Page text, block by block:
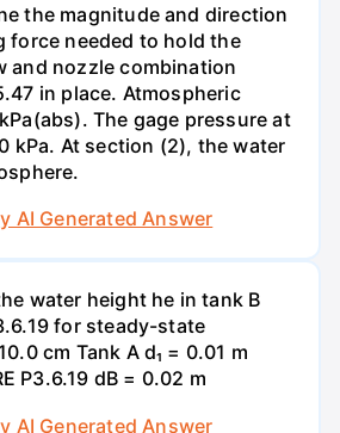
the magnitude and direction
force needed to hold the
and nozzle combination
in place. Atmospheric
The gage pressure at
kPa. At section (2), the water
AI Generated Answer
water height he in tank B
for steady-state
cm Tank A d₁ = 0.01 m
P3.6.19 dB = 0.02 m
AI Generated Answer